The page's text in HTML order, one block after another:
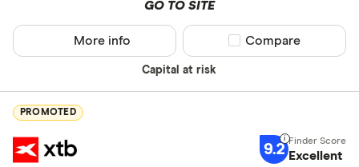
GO TO SITE
Capital at risk
More info Compare product
Compare
PROMOTED
9.2 Excellent